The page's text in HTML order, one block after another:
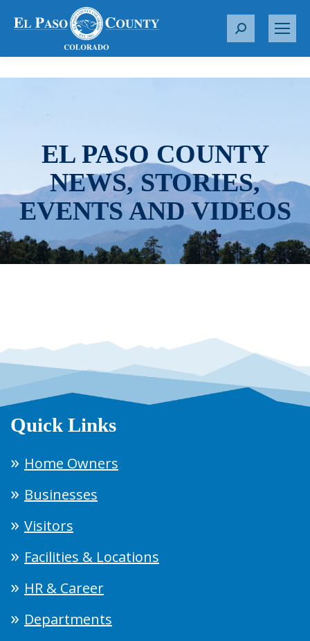
S
r
EL PASO COUNTY
NEWS, STORIES,
EVENTS AND VIDEOS
Quick Links
Home Owners
Businesses
Visitors
Facilities & Locations
HR & Career
Departments